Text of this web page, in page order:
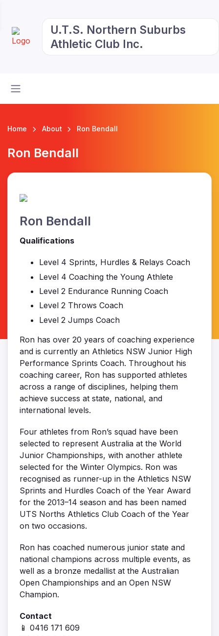
U.T.S. Northern Suburbs
Athletic Club Inc.
Home About Ron Bendall
Ron Bendall
Ron Bendall
Qualifications
Level 4 Sprints, Hurdles & Relays Coach
Level 4 Coaching the Young Athlete
Level 2 Endurance Running Coach
Level 2 Throws Coach
Level 2 Jumps Coach
Ron has over 20 years of coaching experience
and is currently an Athletics NSW Junior High
Performance Sprints Coach. Throughout his
coaching career, Ron has supported athletes
across a range of disciplines, helping them
achieve success at state, national, and
international levels.
Four athletes from Ron’s squad have been
selected to represent Australia at the World
Junior Championships, with another athlete
selected for the Winter Olympics. Ron was
recognised as runner-up in the Athletics NSW
Sprints and Hurdles Coach of the Year Award
for the 2013–14 season and has been named
UTS Norths Athletics Club Coach of the Year
on two occasions.
Ron has coached numerous junior state and
national champions across multiple events, as
well as a bronze medallist at the Australian
Open Championships and an Open NSW
Champion.
Contact
📱 0416 171 609